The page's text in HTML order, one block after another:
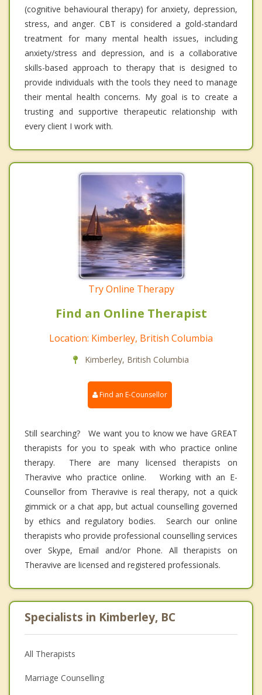
(cognitive behavioural therapy) for anxiety, depression,
stress, and anger. CBT is considered a gold-standard
treatment for many mental health issues, including
anxiety/stress and depression, and is a collaborative
skills-based approach to therapy that is designed to
provide individuals with the tools they need to manage
their mental health concerns. My goal is to create a
trusting and supportive therapeutic relationship with
every client I work with.
Try Online Therapy
Find an Online Therapist
Location: Kimberley, British Columbia
Kimberley, British Columbia
Find an E-Counsellor
Still searching? We want you to know we have GREAT
therapists for you to speak with who practice online
therapy. There are many licensed therapists on
Theravive who practice online. Working with an E-
Counsellor from Theravive is real therapy, not a quick
gimmick or a chat app, but actual counselling governed
by ethics and regulatory bodies. Search our online
therapists who provide professional counselling services
over Skype, Email and/or Phone. All therapists on
Theravive are licensed and registered professionals.
Specialists in Kimberley, BC
All Therapists
Marriage Counselling